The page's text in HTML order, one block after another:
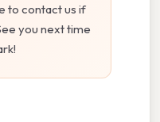
to contact us if
you next time